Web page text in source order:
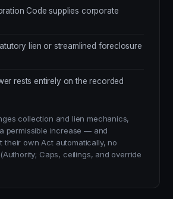
Code supplies corporate
lien or streamlined foreclosure
rests entirely on the recorded
collection and lien mechanics,
permissible increase — and
their own Act automatically, no
Caps, ceilings, and override